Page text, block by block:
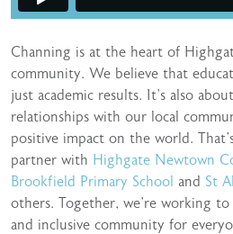
Channing is at the heart of
community. We believe that
just academic results. It’s also
relationships with our local
positive impact on the world.
partner with Highgate Newtown
Brookfield Primary School and St
others. Together, we’re working
and inclusive community for